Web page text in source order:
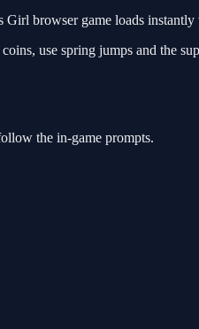
browser game loads
use spring jumps and the
the in-game prompts.